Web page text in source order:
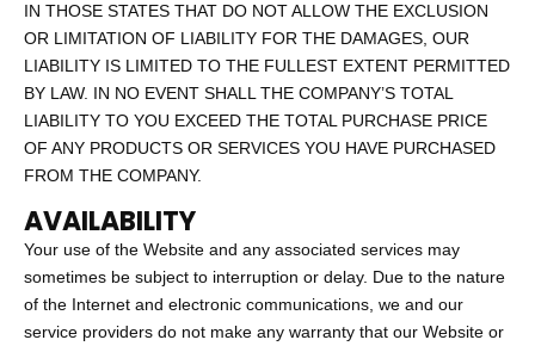
IN THOSE STATES THAT DO NOT ALLOW THE EXCLUSION
OR LIMITATION OF LIABILITY FOR THE DAMAGES, OUR
LIABILITY IS LIMITED TO THE FULLEST EXTENT PERMITTED
BY LAW. IN NO EVENT SHALL THE COMPANY’S TOTAL
LIABILITY TO YOU EXCEED THE TOTAL PURCHASE PRICE
OF ANY PRODUCTS OR SERVICES YOU HAVE PURCHASED
FROM THE COMPANY.
AVAILABILITY
Your use of the Website and any associated services may
sometimes be subject to interruption or delay. Due to the nature
of the Internet and electronic communications, we and our
service providers do not make any warranty that our Website or